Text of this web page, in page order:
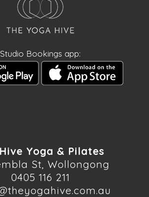
Studio Bookings app:
Yoga & Pilates
St, Wollongong
0405 116 211